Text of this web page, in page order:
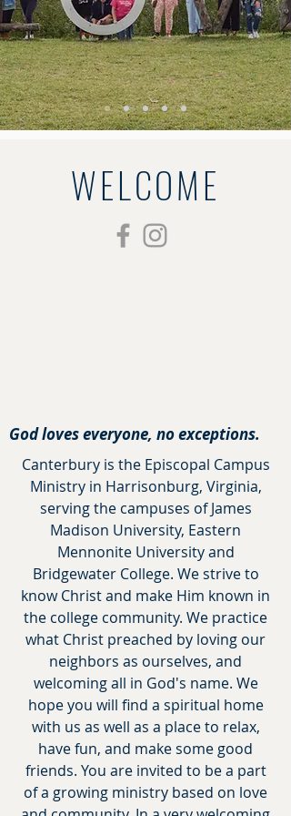
WELCOME
God loves everyone, no exceptions.
Canterbury is the Episcopal Campus
Ministry in Harrisonburg, Virginia,
serving the campuses of James
Madison University, Eastern
Mennonite Universityand
Bridgewater College. We strive to
know Christ and make Him known in
the college community. We practice
what Christ preached by loving our
neighbors as ourselves, and
welcoming all in God's name. We
hope you will find a spiritual home
with us as well as a placeto relax,
have fun, and make some good
friends. You are invited to be a part
of a growing ministry based on love